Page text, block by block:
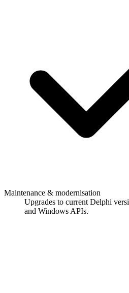
Maintenance & modernisation
Upgrades to current Delphi
and Windows APIs.